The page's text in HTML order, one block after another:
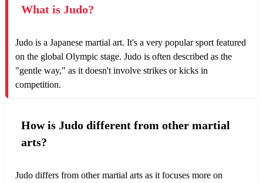
What is Judo?
Judo is a Japanese martial art. It's a very popular sport featured
on the global Olympic stage. Judo is often described as the
"gentle way," as it doesn't involve strikes or kicks in
competition.
How is Judo different from other martial
arts?
Judo differs from other martial arts as it focuses more on